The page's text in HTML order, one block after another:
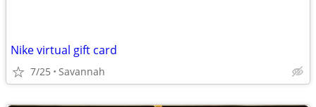
Nike virtual gift card
7/25 Savannah